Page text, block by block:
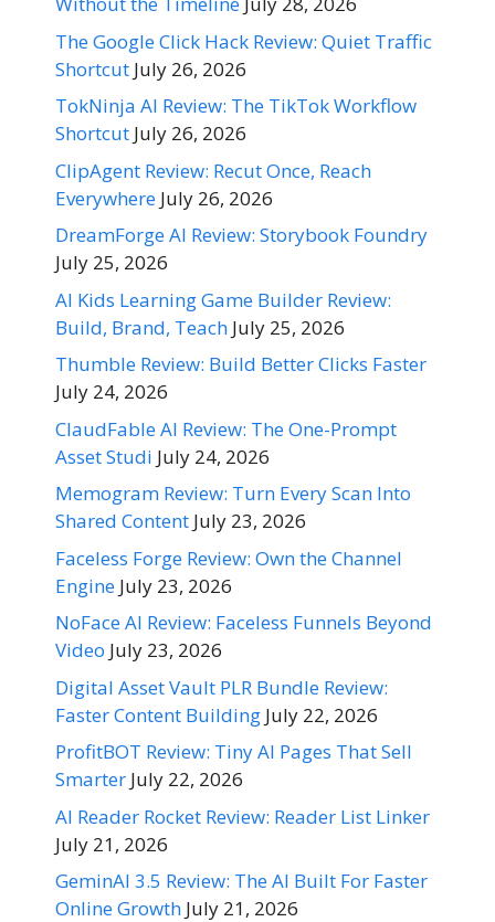
The Google Click Hack Review: Quiet Traffic
Shortcut July 26, 2026
TokNinja AI Review: The TikTok Workflow
Shortcut July 26, 2026
ClipAgent Review: Recut Once, Reach
Everywhere July 26, 2026
DreamForge AI Review: Storybook Foundry
July 25, 2026
AI Kids Learning Game Builder Review:
Build, Brand, Teach July 25, 2026
Thumble Review: Build Better Clicks Faster
July 24, 2026
ClaudFable AI Review: The One-Prompt
Asset Studi July 24, 2026
Memogram Review: Turn Every Scan Into
Shared Content July 23, 2026
Faceless Forge Review: Own the Channel
Engine July 23, 2026
NoFace AI Review: Faceless Funnels Beyond
Video July 23, 2026
Digital Asset Vault PLR Bundle Review:
Faster Content Building July 22, 2026
ProfitBOT Review: Tiny AI Pages That Sell
Smarter July 22, 2026
AI Reader Rocket Review: Reader List Linker
July 21, 2026
GeminAI 3.5 Review: The AI Built For Faster
Online Growth July 21, 2026